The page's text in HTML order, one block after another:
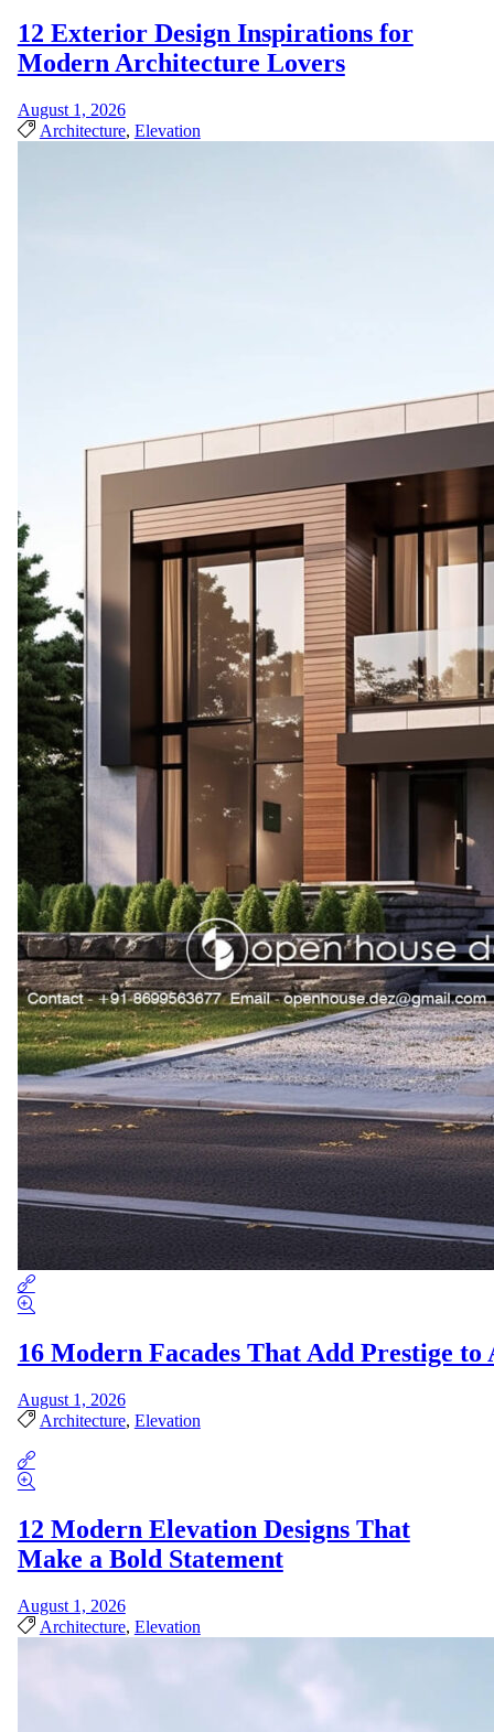
12 Exterior Design Inspirations for
Modern Architecture Lovers
August 1, 2026
Architecture, Elevation
16 Modern Facades That Add Prestige to
August 1, 2026
Architecture, Elevation
12 Modern Elevation Designs That
Make a Bold Statement
August 1, 2026
Architecture, Elevation